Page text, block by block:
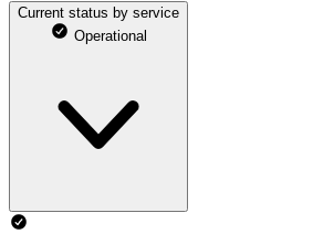
Current status by service
Operational